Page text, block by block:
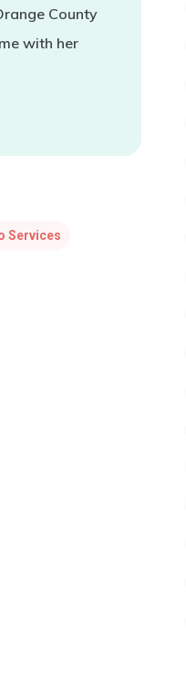
County
with her
Services